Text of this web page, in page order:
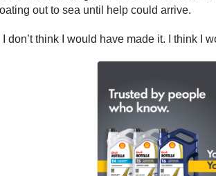
out to sea until help could arrive.
I don’t think I would have made it. I think